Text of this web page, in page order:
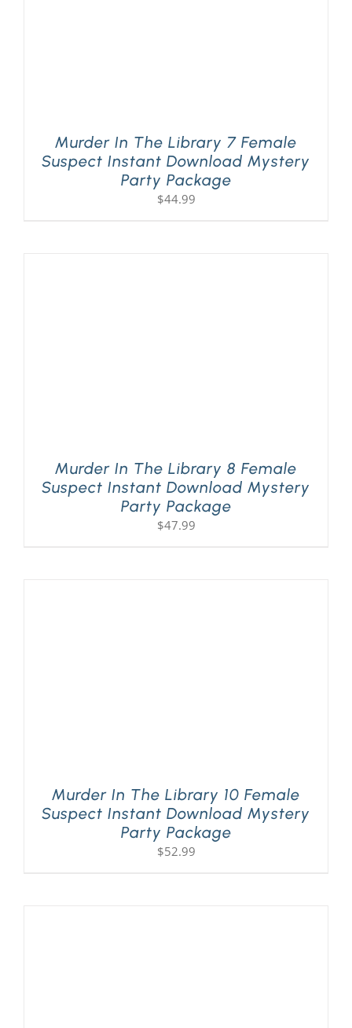
Murder In The Library 7 Female
Suspect Instant Download Mystery
Party Package
$44.99
Murder In The Library 8 Female
Suspect Instant Download Mystery
Party Package
$47.99
Murder In The Library 10 Female
Suspect Instant Download Mystery
Party Package
$52.99